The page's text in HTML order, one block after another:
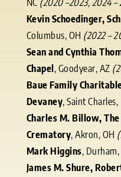
NC (2020 –2023, 2024 –
Kevin Schoedinger,
Columbus, OH (2022 –
Sean and Cynthia
Chapel , Goodyear, AZ
Baue Family
Devaney, Saint Charles,
Charles M. Billow,
Crematory, Akron, OH
Mark Higgins, Durham,
James M. Shure,